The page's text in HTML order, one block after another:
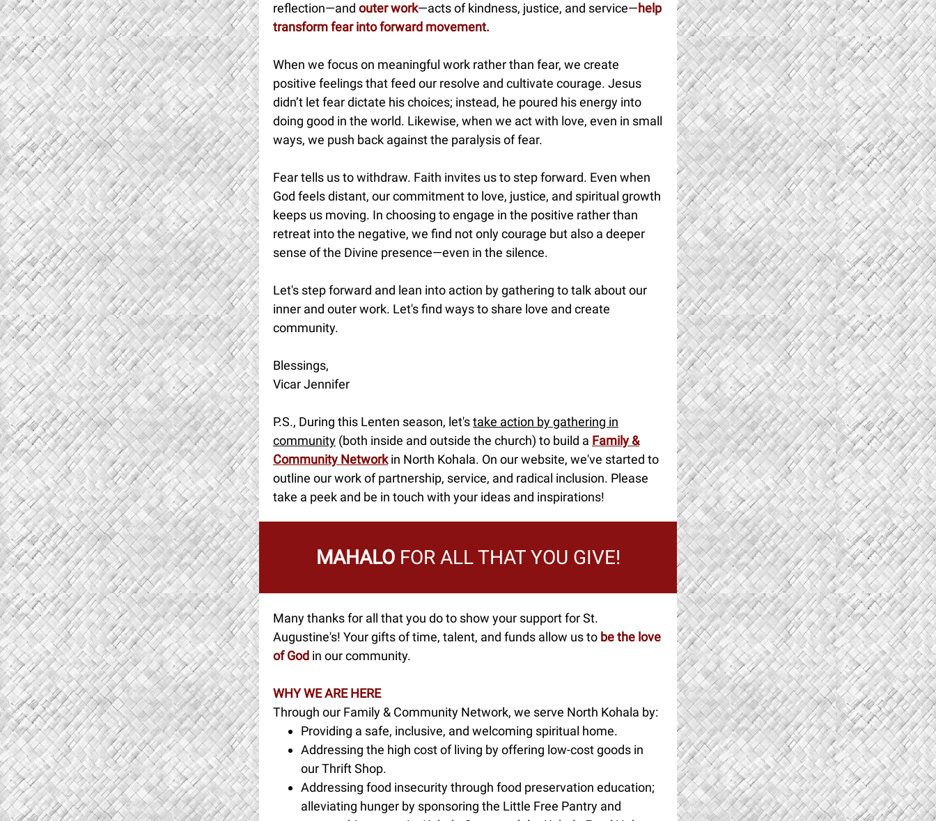
reflection—and outer work—acts of kindness, justice, and service—help
transform fear into forward movement.
When we focus on meaningful work rather than fear, we create
positive feelings that feed our resolve and cultivate courage. Jesus
didn’t let fear dictate his choices; instead, he poured his energy into
doing good in the world. Likewise, when we act with love, even in small
ways, we push back against the paralysis of fear.
Fear tells us to withdraw. Faith invites us to step forward. Even when
God feels distant, our commitment to love, justice, and spiritual growth
keeps us moving. In choosing to engage in the positive rather than
retreat into the negative, we find not only courage but also a deeper
sense of the Divine presence—even in the silence.
Let's step forward and lean into action by gathering to talk about our
inner and outer work. Let's find ways to share love and create
community.
Blessings,
Vicar Jennifer
P.S., During this Lenten season, let'stake action by gathering in
community (both inside and outside the church) to build a Family &
Community Networkin North Kohala. On our website, we've started to
outline our work of partnership, service, and radical inclusion. Please
take a peek and be in touch with your ideas and inspirations!
MAHALOFOR ALL THAT YOU GIVE!
Many thanks for all that you do to show your support for St.
Augustine's! Your gifts of time, talent, and funds allow us to be the love
of God in our community.
WHY WE ARE HERE
Through our Family & Community Network, we serve North Kohala by:
Providing a safe, inclusive, and welcoming spiritual home.
Addressing the high cost of living by offering low-cost goods in
our Thrift Shop.
Addressing food insecurity through food preservation education;
alleviating hunger by sponsoring the Little Free Pantry and